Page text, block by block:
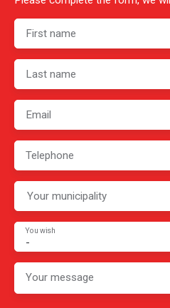
First name
Last name
Email
Telephone
Your municipality
-
You wish
Your message